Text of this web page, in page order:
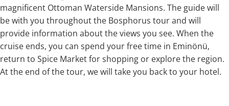
magnificent Ottoman Waterside Mansions. The guide will
be with you throughout the Bosphorus tour and will
provide information about the views you see. When the
cruise ends, you can spend your free time in Eminönü,
return to Spice Market for shopping or explore the region.
At the end of the tour, we will take you back to your hotel.